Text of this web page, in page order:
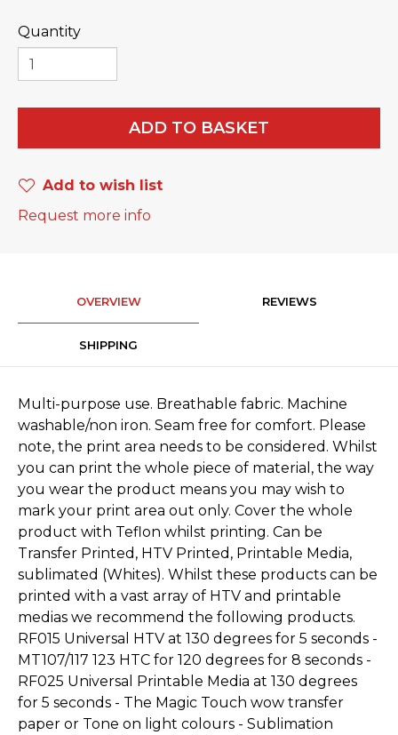
Quantity
ADD TO BASKET
Add to wish list
Request more info
OVERVIEW REVIEWS
SHIPPING
Multi-purpose use. Breathable fabric. Machine
washable/non iron. Seam free for comfort. Please
note, the print area needs to be considered. Whilst
you can print the whole piece of material, the way
you wear the product means you may wish to
mark your print area out only. Cover the whole
product with Teflon whilst printing. Can be
Transfer Printed, HTV Printed, Printable Media,
sublimated (Whites). Whilst these products can be
printed with a vast array of HTV and printable
medias we recommend the following products.
RF015 Universal HTV at 130 degrees for 5 seconds -
MT107/117 123 HTC for 120 degrees for 8 seconds -
RF025 Universal Printable Media at 130 degrees
for 5 seconds - The Magic Touch wow transfer
paper or Tone on light colours - Sublimation